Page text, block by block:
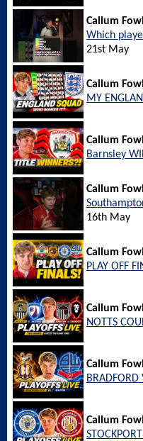
Callum
Which
21st May
Callum
MY
Callum
Barnsley
Callum
16th May
Callum
PLAY OFF
Callum
NOTTS
Callum
BRADFORD
Callum